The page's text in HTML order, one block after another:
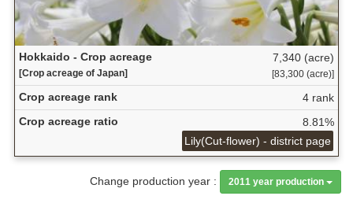
Hokkaido - Crop acreage
[Crop acreage of Japan]
7,340 (acre)
[83,300 (acre)]
Crop acreage rank
4 rank
Crop acreage ratio
8.81%
Lily(Cut-flower) - district page
Change production year : 2011 year production